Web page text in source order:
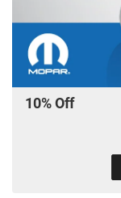
10% Off